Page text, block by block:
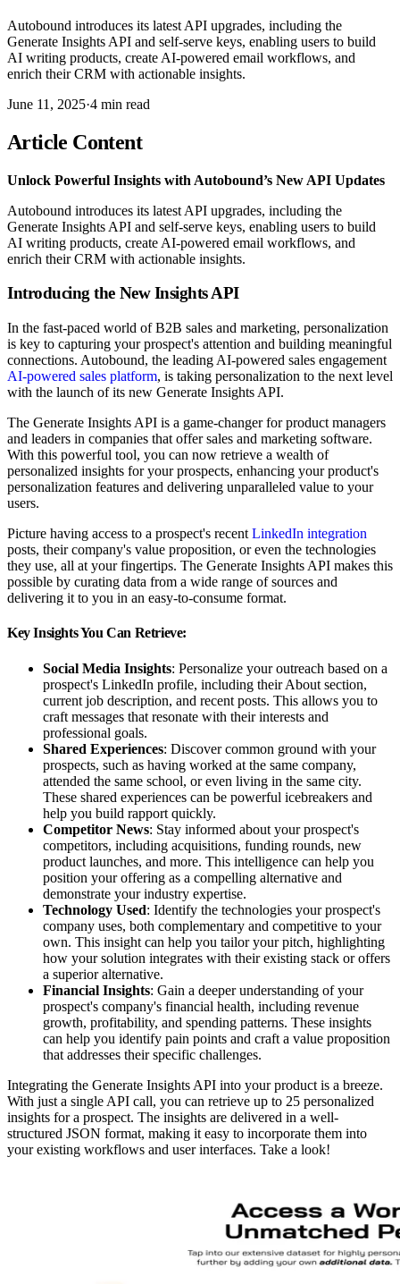
Autobound introduces its latest API upgrades, including the
Generate Insights API and self-serve keys, enabling users to build
AI writing products, create AI-powered email workflows, and
enrich their CRM with actionable insights.
June 11, 2025·4 min read
Article Content
Unlock Powerful Insights with Autobound’s New API Updates
Autobound introduces its latest API upgrades, including the
Generate Insights API and self-serve keys, enabling users to build
AI writing products, create AI-powered email workflows, and
enrich their CRM with actionable insights.
Introducing the New Insights API
In the fast-paced world of B2B sales and marketing, personalization
is key to capturing your prospect's attention and building meaningful
connections. Autobound, the leading AI-powered sales engagement
AI-powered sales platform, is taking personalization to the next level
with the launch of its new Generate Insights API.
The Generate Insights API is a game-changer for product managers
and leaders in companies that offer sales and marketing software.
With this powerful tool, you can now retrieve a wealth of
personalized insights for your prospects, enhancing your product's
personalization features and delivering unparalleled value to your
users.
Picture having access to a prospect's recent LinkedIn integration
posts, their company's value proposition, or even the technologies
they use, all at your fingertips. The Generate Insights API makes this
possible by curating data from a wide range of sources and
delivering it to you in an easy-to-consume format.
Key Insights You Can Retrieve:
Social Media Insights: Personalize your outreach based on a
prospect's LinkedIn profile, including their About section,
current job description, and recent posts. This allows you to
craft messages that resonate with their interests and
professional goals.
Shared Experiences: Discover common ground with your
prospects, such as having worked at the same company,
attended the same school, or even living in the same city.
These shared experiences can be powerful icebreakers and
help you build rapport quickly.
Competitor News: Stay informed about your prospect's
competitors, including acquisitions, funding rounds, new
product launches, and more. This intelligence can help you
position your offering as a compelling alternative and
demonstrate your industry expertise.
Technology Used: Identify the technologies your prospect's
company uses, both complementary and competitive to your
own. This insight can help you tailor your pitch, highlighting
how your solution integrates with their existing stack or offers
a superior alternative.
Financial Insights: Gain a deeper understanding of your
prospect's company's financial health, including revenue
growth, profitability, and spending patterns. These insights
can help you identify pain points and craft a value proposition
that addresses their specific challenges.
Integrating the Generate Insights API into your product is a breeze.
With just a single API call, you can retrieve up to 25 personalized
insights for a prospect. The insights are delivered in a well-
structured JSON format, making it easy to incorporate them into
your existing workflows and user interfaces. Take a look!